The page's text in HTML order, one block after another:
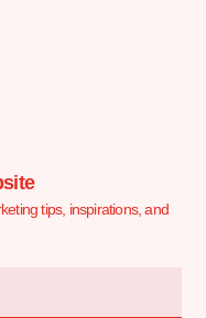
tips, inspirations, and